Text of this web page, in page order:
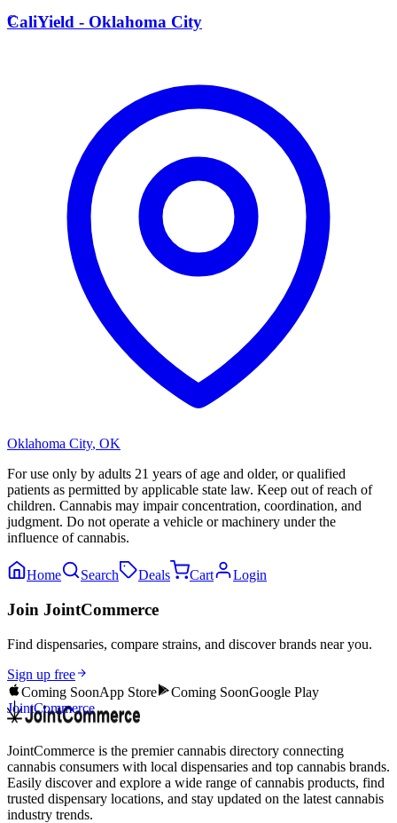
C
CaliYield - Oklahoma City
Oklahoma City, OK
For use only by adults 21 years of age and older, or qualified
patients as permitted by applicable state law. Keep out of reach of
children. Cannabis may impair concentration, coordination, and
judgment. Do not operate a vehicle or machinery under the
influence of cannabis.
Home Search Deals Cart Login
Join JointCommerce
Find dispensaries, compare strains, and discover brands near you.
Sign up free
Coming SoonApp Store Coming SoonGoogle Play
JointCommerce
JointCommerce is the premier cannabis directory connecting
cannabis consumers with local dispensaries and top cannabis brands.
Easily discover and explore a wide range of cannabis products, find
trusted dispensary locations, and stay updated on the latest cannabis
industry trends.